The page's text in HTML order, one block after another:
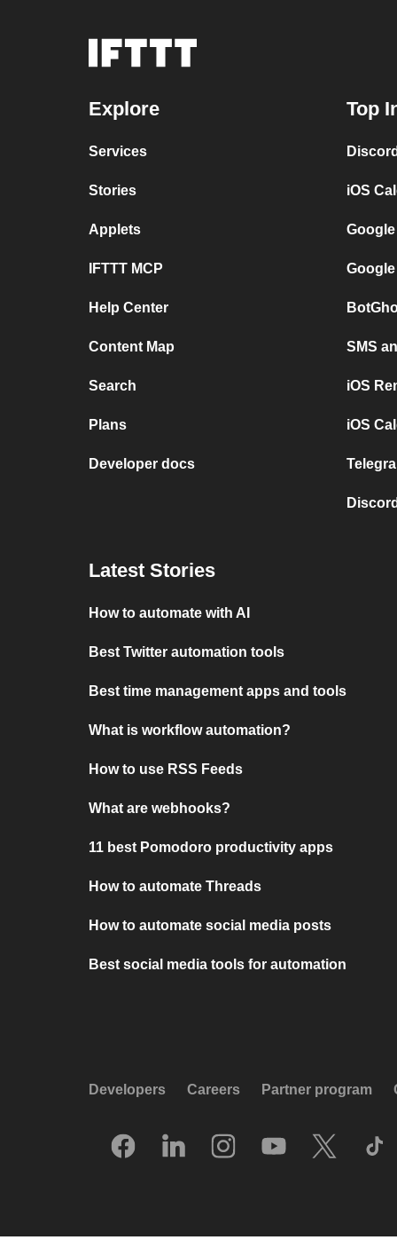
Explore
Services
Stories
Applets
IFTTT MCP
Help Center
Content Map
Search
Plans
Developer docs
Top
iOS
SMS
iOS
iOS
Latest Stories
How to automate with AI
Best Twitter automation tools
Best time management apps and tools
What is workflow automation?
How to use RSS Feeds
What are webhooks?
11 best Pomodoro productivity apps
How to automate Threads
How to automate social media posts
Best social media tools for automation
Developers Careers Partner program